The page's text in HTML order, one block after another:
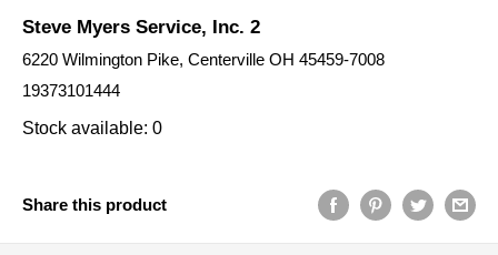
Steve Myers Service, Inc. 2
6220 Wilmington Pike, Centerville OH 45459-7008
19373101444
Stock available: 0
Share this product